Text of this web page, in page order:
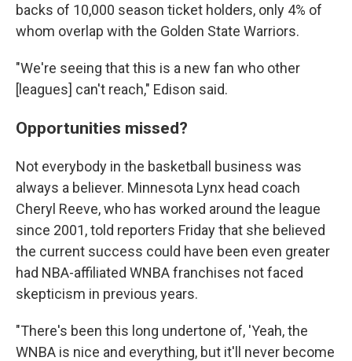
backs of 10,000 season ticket holders, only 4% of
whom overlap with the Golden State Warriors.
"We're seeing that this is a new fan who other
[leagues] can't reach," Edison said.
Opportunities missed?
Not everybody in the basketball business was
always a believer. Minnesota Lynx head coach
Cheryl Reeve, who has worked around the league
since 2001, told reporters Friday that she believed
the current success could have been even greater
had NBA-affiliated WNBA franchises not faced
skepticism in previous years.
"There's been this long undertone of, 'Yeah, the
WNBA is nice and everything, but it'll never become